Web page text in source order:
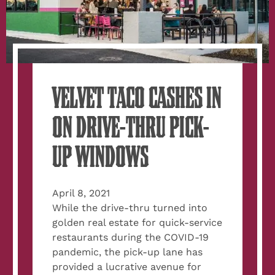
VELVET TACO CASHES IN
ON DRIVE-THRU PICK-
UP WINDOWS
April 8, 2021
While the drive-thru turned into
golden real estate for quick-service
restaurants during the COVID-19
pandemic, the pick-up lane has
provided a lucrative avenue for